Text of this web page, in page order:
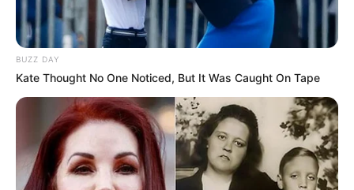
BUZZ DAY
Kate Thought No One Noticed, But It Was Caught On Tape